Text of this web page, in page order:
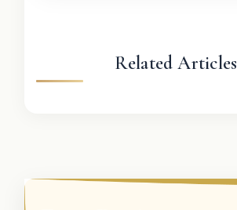
Related Articles